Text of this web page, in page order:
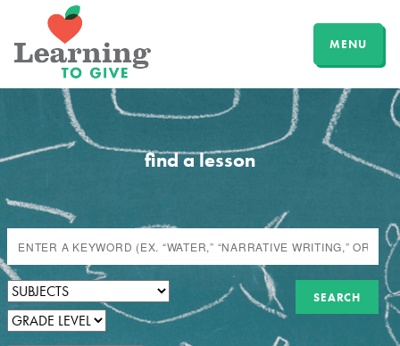
MENU
find a lesson